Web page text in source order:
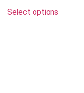
Select options